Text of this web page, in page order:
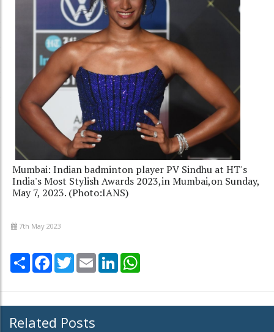
Mumbai: Indian badminton player PV Sindhu at HT's
India's Most Stylish Awards 2023,in Mumbai,on Sunday,
May 7, 2023. (Photo:IANS)
7th May 2023
Share Facebook
TwitterEmail LinkedIn
Related Posts